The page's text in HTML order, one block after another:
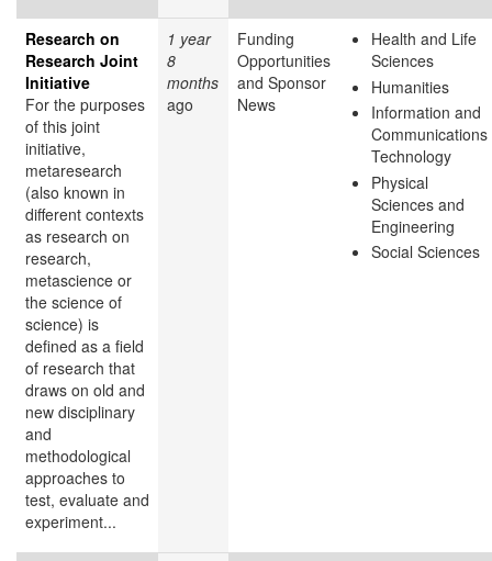
Research on
Research Joint
Initiative
For the purposes
of this joint
initiative,
metaresearch
(also known in
different contexts
as research on
research,
metascience or
the science of
science) is
defined as a field
of research that
draws on old and
new disciplinary
and
methodological
approaches to
test, evaluate and
experiment...
1 year
8
months
ago
Funding
Opportunities
and Sponsor
News
Health and Life
Sciences
Humanities
Information and
Communications
Technology
Physical
Sciences and
Engineering
Social Sciences